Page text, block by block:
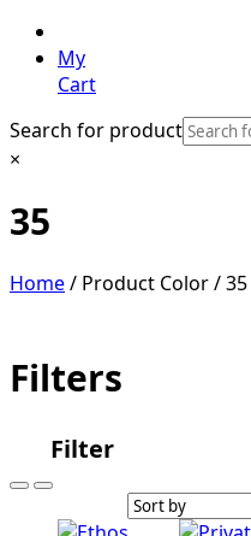
My
Cart
Search for product
×
35
Home/ Product Color / 35
Filters
Filter